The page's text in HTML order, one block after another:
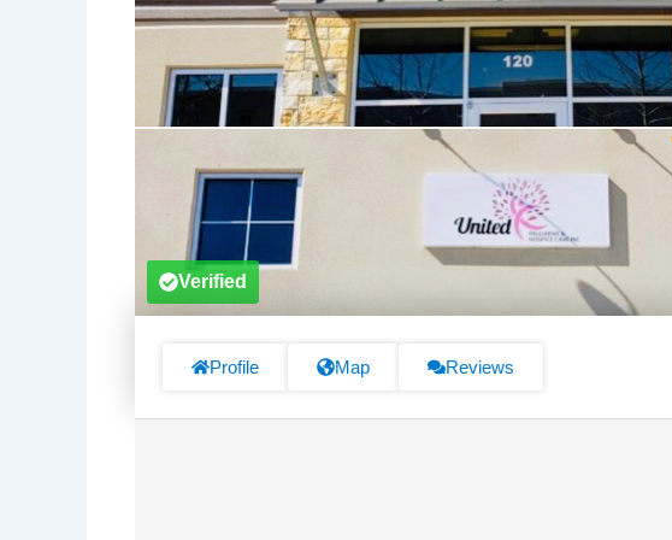
Verified
Profile Map Reviews